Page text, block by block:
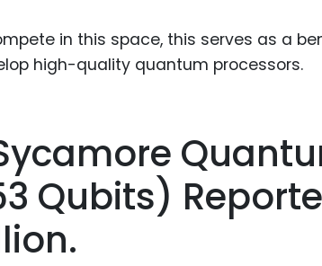
in this space, this serves as a
high-quality quantum processors.
Qubits)